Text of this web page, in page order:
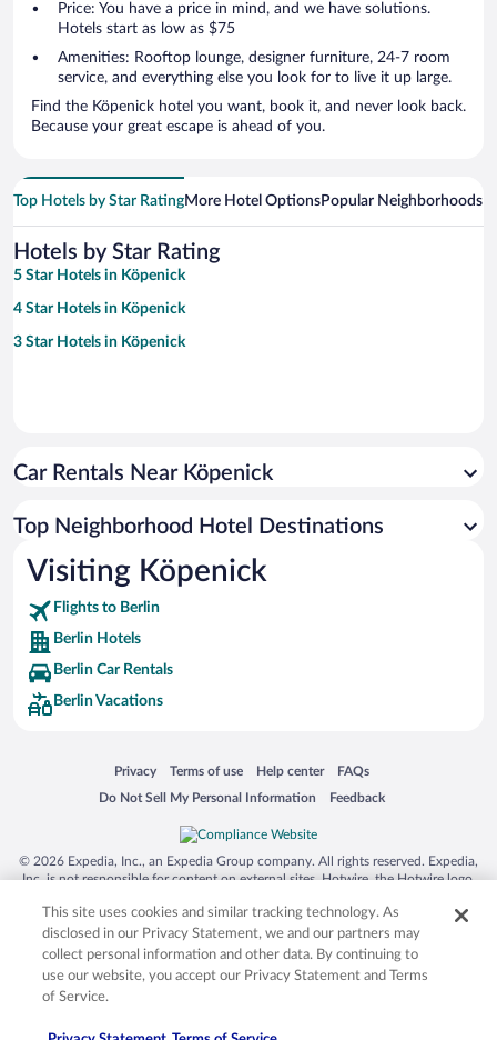
Price: You have a price in mind, and we have solutions.
Hotels start as low as $75
Amenities: Rooftop lounge, designer furniture, 24-7 room
service, and everything else you look for to live it up large.
Find the Köpenick hotel you want, book it, and never look back.
Because your great escape is ahead of you.
Top Hotels by Star RatingMore Hotel OptionsPopular Neighborhoods
Hotels by Star Rating
5 Star Hotels in Köpenick
4 Star Hotels in Köpenick
3 Star Hotels in Köpenick
Car Rentals Near Köpenick
Top Neighborhood Hotel Destinations
Visiting Köpenick
Flights to Berlin
Berlin Hotels
Berlin Car Rentals
Berlin Vacations
Privacy
Opens in a new window
Terms of use
Opens in a new window
Help center
Opens in a new window
FAQs
Opens in a new window
Do Not Sell My Personal Information
Opens in a new window Feedback
Opens in a new window
© 2026 Expedia, Inc., an Expedia Group company. All rights reserved. Expedia,
Inc. is not responsible for content on external sites. Hotwire, the Hotwire logo,
trademarks of Expedia, Inc. in the US and/or other countries. Other logos or
product and company names mentioned herein may be the property of their
respective owners. CST 2029030-50.
This site uses cookies and similar tracking technology. As
disclosed in our Privacy Statement, we and our partners may
collect personal information and other data. By continuing to
use our website, you accept our Privacy Statement and Terms
of Service.